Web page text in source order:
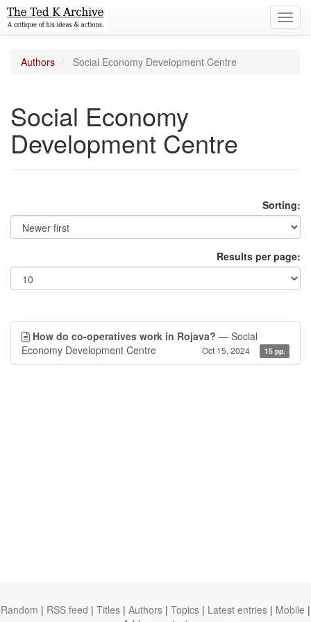
Authors Social Economy Development Centre
Social Economy
Development Centre
Sorting:
Results per page:
How do co-operatives work in Rojava? — Social
Economy Development Centre
Oct 15, 2024 15 pp.
Random | RSS feed | Titles | Authors | Topics | Latest entries | Mobile |